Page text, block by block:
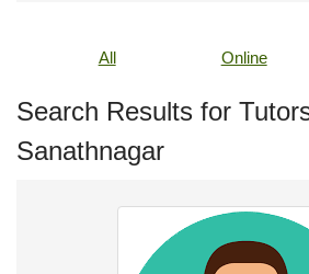
All Online
Search Results for
Sanathnagar